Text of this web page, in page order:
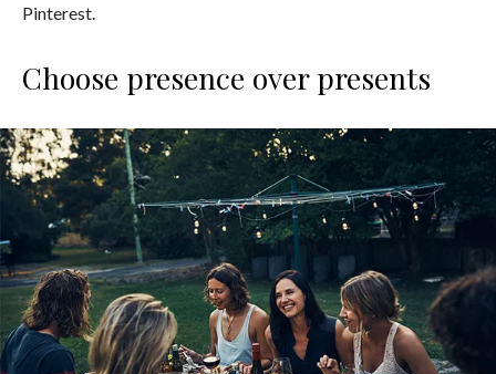
Pinterest.
Choose presence over presents